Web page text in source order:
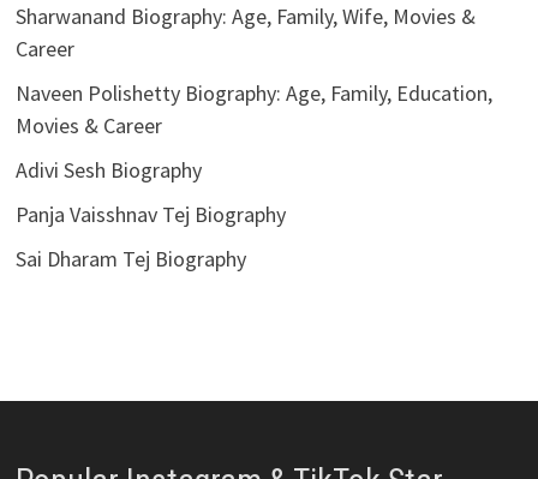
Sharwanand Biography: Age, Family, Wife, Movies &
Career
Naveen Polishetty Biography: Age, Family, Education,
Movies & Career
Adivi Sesh Biography
Panja Vaisshnav Tej Biography
Sai Dharam Tej Biography